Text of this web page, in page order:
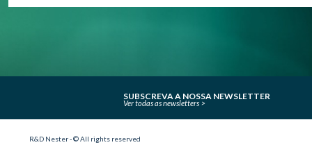
SUBSCREVA A NOSSA NEWSLETTER
Ver todas as newsletters
R&D Nester - © All rights reserved